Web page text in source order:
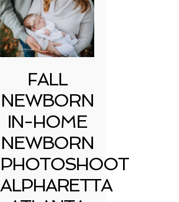
FALL
NEWBORN
IN-HOME
NEWBORN
PHOTOSHOOT
ALPHARETTA